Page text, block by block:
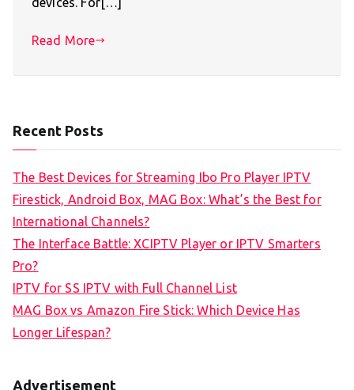
Read More
Recent Posts
The Best Devices for Streaming Ibo Pro Player IPTV
Firestick, Android Box, MAG Box: What’s the Best for
International Channels?
The Interface Battle: XCIPTV Player or IPTV Smarters
Pro?
IPTV for SS IPTV with Full Channel List
MAG Box vs Amazon Fire Stick: Which Device Has
Longer Lifespan?
Advertisement